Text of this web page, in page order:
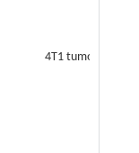
4T1 tumor